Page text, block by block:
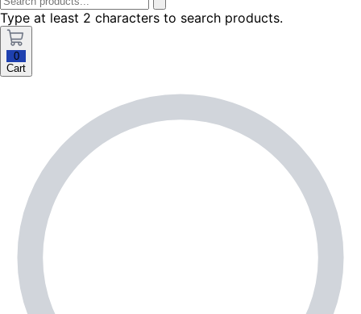
Type at least 2 characters to search products.
0
Cart